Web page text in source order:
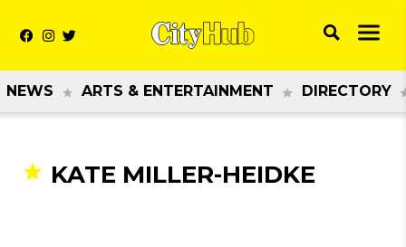
NEWS ARTS & ENTERTAINMENT DIRECTORY
KATE MILLER-HEIDKE